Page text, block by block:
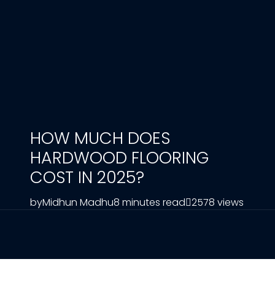
HOW MUCH DOES
HARDWOOD FLOORING
COST IN 2025?
byMidhun Madhu8 minutes read 2578 views